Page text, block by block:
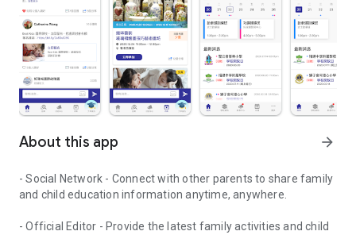
About this app arrow_forward
- Social Network - Connect with other parents to share family
and child education information anytime, anywhere.
- Official Editor - Provide the latest family activities and child